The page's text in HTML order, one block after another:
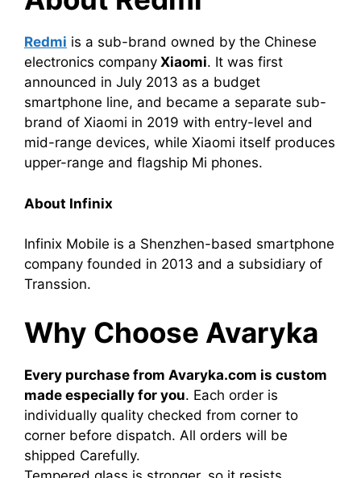
Redmi is a sub-brand owned by the Chinese
electronics company Xiaomi. It was first
announced in July 2013 as a budget
smartphone line, and became a separate sub-
brand of Xiaomi in 2019 with entry-level and
mid-range devices, while Xiaomi itself produces
upper-range and flagship Mi phones.
About Infinix
Infinix Mobile is a Shenzhen-based smartphone
company founded in 2013 and a subsidiary of
Transsion.
Why Choose Avaryka
Every purchase from Avaryka.com is custom
made especially for you. Each order is
individually quality checked from corner to
corner before dispatch. All orders will be
shipped Carefully.